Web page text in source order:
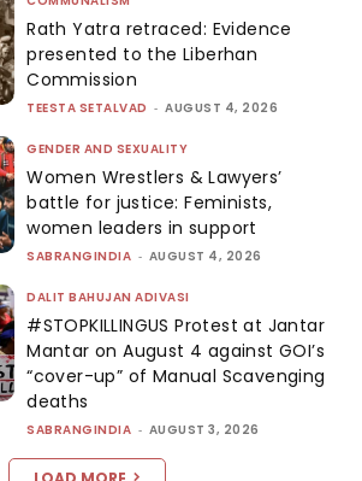
Rath Yatra retraced: Evidence
presented to the Liberhan
Commission
TEESTA SETALVAD - AUGUST 4, 2026
GENDER AND SEXUALITY
Women Wrestlers & Lawyers’
battle for justice: Feminists,
women leaders in support
SABRANGINDIA - AUGUST 4, 2026
DALIT BAHUJAN ADIVASI
#STOPKILLINGUS Protest at Jantar
Mantar on August 4 against GOI’s
“cover-up” of Manual Scavenging
deaths
SABRANGINDIA - AUGUST 3, 2026